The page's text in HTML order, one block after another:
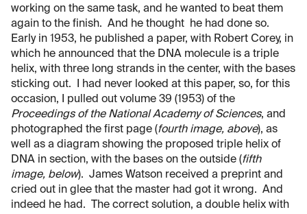
working on the same task, and he wanted to beat them
again to the finish. And he thought he had done so.
Early in 1953, he published a paper, with Robert Corey, in
which he announced that the DNA molecule is a triple
helix, with three long strands in the center, with the bases
sticking out. I had never looked at this paper, so, for this
occasion, I pulled out volume 39 (1953) of the
Proceedings of the National Academy of Sciences, and
photographed the first page (fourth image, above), as
well as a diagram showing the proposed triple helix of
DNA in section, with the bases on the outside (fifth
image, below). James Watson received a preprint and
cried out in glee that the master had got it wrong. And
indeed he had. The correct solution, a double helix with